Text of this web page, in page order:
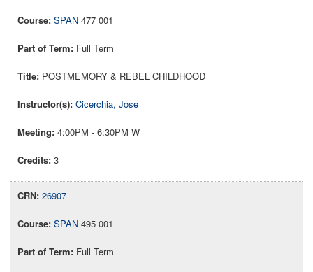
SPAN 477 001
Full Term
POSTMEMORY & REBEL CHILDHOOD
Cicerchia, Jose
4:00PM - 6:30PM W
3
26907
SPAN 495 001
Full Term